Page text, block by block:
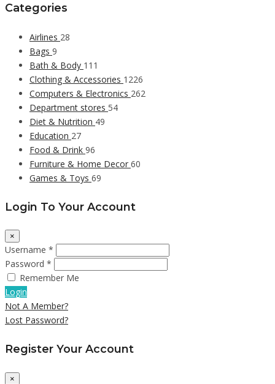
Categories
Airlines 28
Bags 9
Bath & Body 111
Clothing & Accessories 1226
Computers & Electronics 262
Department stores 54
Diet & Nutrition 49
Education 27
Food & Drink 96
Furniture & Home Decor 60
Games & Toys 69
Login To Your Account
×
Username *
Password *
Remember Me
Login
Not A Member?
Lost Password?
Register Your Account
×